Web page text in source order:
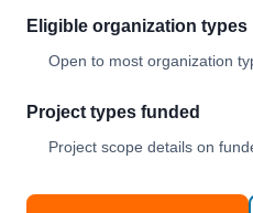
Eligible organization types
Open to most organization
Project types funded
Project scope details on